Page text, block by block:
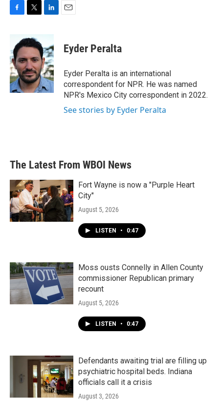
b
o
o
k
i
t
e
r
n
k
e
d
I
n
Eyder Peralta
Eyder Peralta is an international
correspondent for NPR. He was named
NPR's Mexico City correspondent in 2022.
See stories by Eyder Peralta
The Latest From WBOI News
Fort Wayne is now a "Purple Heart
City"
August 5, 2026
LISTEN • 0:47
Moss ousts Connelly in Allen County
commissioner Republican primary
recount
August 5, 2026
LISTEN • 0:47
Defendants awaiting trial are filling up
psychiatric hospital beds. Indiana
officials call it a crisis
August 3, 2026